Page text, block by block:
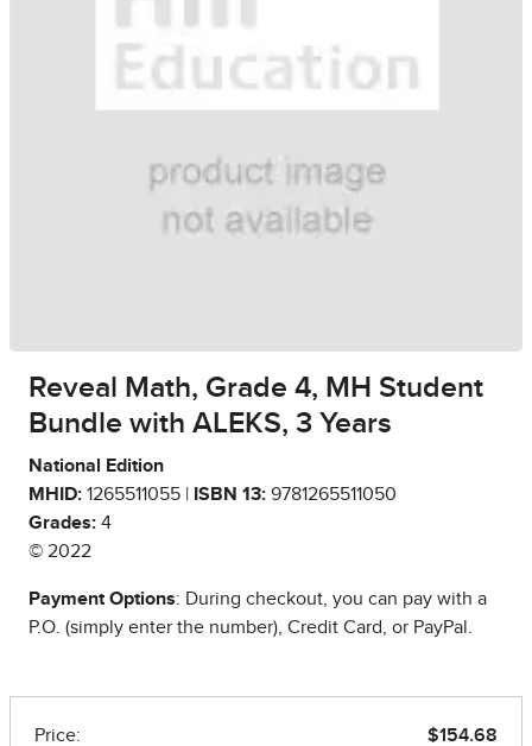
Reveal Math, Grade 4, MH Student
Bundle with ALEKS, 3 Years
National Edition
MHID: 1265511055 | ISBN 13: 9781265511050
Grades: 4
© 2022
Payment Options: During checkout, you can pay with a
P.O. (simply enter the number), Credit Card, or PayPal.